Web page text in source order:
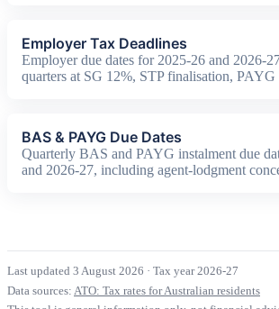
Employer Tax Deadlines
Employer due dates for 2025-26 and 2026-
quarters at SG 12%, STP finalisation,
BAS & PAYG Due Dates
Quarterly BAS and PAYG instalment due
and 2026-27, including agent-lodgment
Last updated 3 August 2026 · Tax year 2026-27
Data sources: ATO: Tax rates for Australian residents